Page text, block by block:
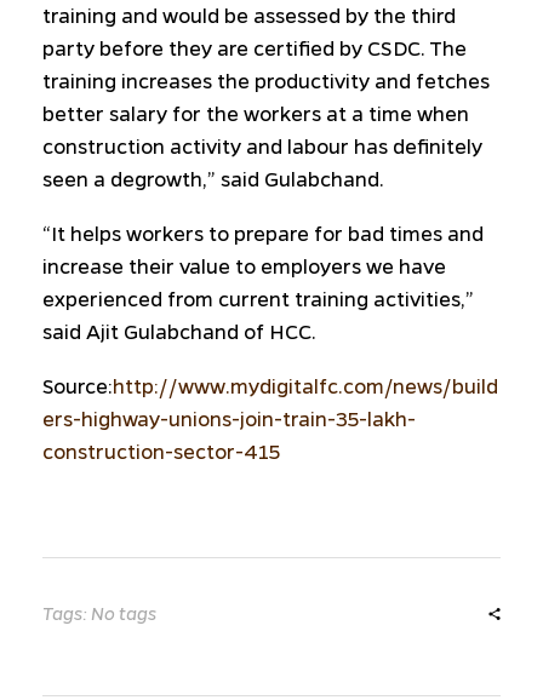
training and would be assessed by the third
party before they are certified by CSDC. The
training increases the productivity and fetches
better salary for the workers at a time when
construction activity and labour has definitely
seen a degrowth,” said Gulabchand.
“It helps workers to prepare for bad times and
increase their value to employers we have
experienced from current training activities,”
said Ajit Gulabchand of HCC.
Source:http://www.mydigitalfc.com/news/build
ers-highway-unions-join-train-35-lakh-
construction-sector-415
Tags: No tags